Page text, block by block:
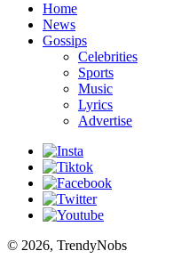
Home
News
Gossips
Celebrities
Sports
Music
Lyrics
Advertise
© 2026, TrendyNobs